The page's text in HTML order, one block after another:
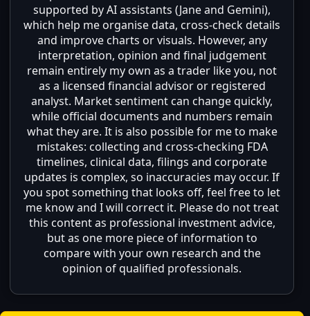
supported by AI assistants (Jane and Gemini),
which help me organise data, cross-check details
and improve charts or visuals. However, any
interpretation, opinion and final judgement
remain entirely my own as a trader like you, not
as a licensed financial advisor or registered
analyst. Market sentiment can change quickly,
while official documents and numbers remain
what they are. It is also possible for me to make
mistakes: collecting and cross-checking FDA
timelines, clinical data, filings and corporate
updates is complex, so inaccuracies may occur. If
you spot something that looks off, feel free to let
me know and I will correct it. Please do not treat
this content as professional investment advice,
but as one more piece of information to
compare with your own research and the
opinion of qualified professionals.